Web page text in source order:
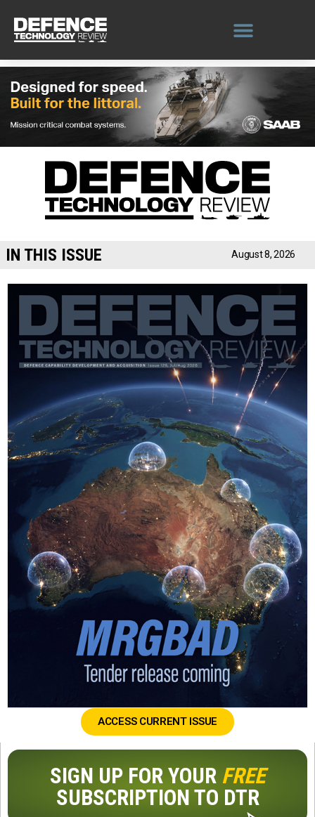
Skip
content
IN THIS ISSUE August 8, 2026
ACCESS CURRENT ISSUE
SIGN UP FOR YOUR FREE
SUBSCRIPTION TO DTR